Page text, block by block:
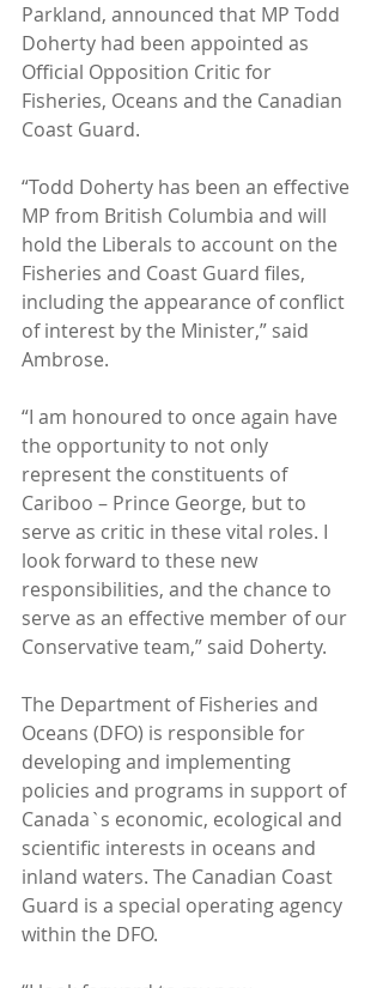
Parkland, announced that MP Todd
Doherty had been appointed as
Official Opposition Critic for
Fisheries, Oceans and the Canadian
Coast Guard.
“Todd Doherty has been an effective
MP from British Columbia and will
hold the Liberals to account on the
Fisheries and Coast Guard files,
including the appearance of conflict
of interest by the Minister,” said
Ambrose.
“I am honoured to once again have
the opportunity to not only
represent the constituents of
Cariboo – Prince George, but to
serve as critic in these vital roles. I
look forward to these new
responsibilities, and the chance to
serve as an effective member of our
Conservative team,” said Doherty.
The Department of Fisheries and
Oceans (DFO) is responsible for
developing and implementing
policies and programs in support of
Canada`s economic, ecological and
scientific interests in oceans and
inland waters. The Canadian Coast
Guard is a special operating agency
within the DFO.